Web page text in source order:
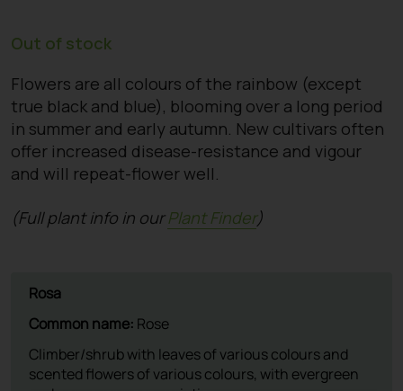
Out of stock
Flowers are all colours of the rainbow (except
true black and blue), blooming over a long period
in summer and early autumn. New cultivars often
offer increased disease-resistance and vigour
and will repeat-flower well.
(Full plant info in ourPlant Finder)